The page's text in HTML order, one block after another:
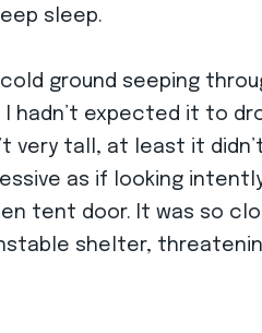
sleep.
ground seeping
hadn’t expected it to
very tall, at least it
as if looking
tent door. It was so
shelter,